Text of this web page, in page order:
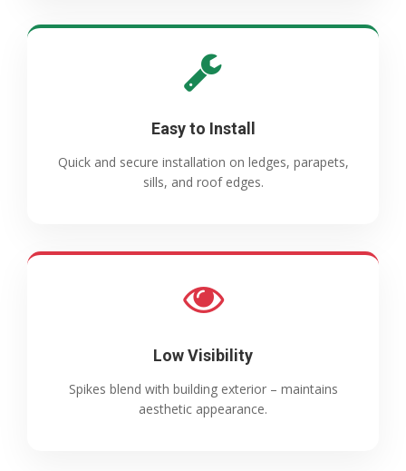
Easy to Install
Quick and secure installation on ledges, parapets,
sills, and roof edges.
Low Visibility
Spikes blend with building exterior – maintains
aesthetic appearance.